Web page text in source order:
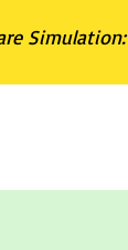
Simulation: